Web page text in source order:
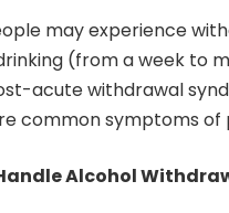
may experience
(from a week to
acute withdrawal
common symptoms
Alcohol